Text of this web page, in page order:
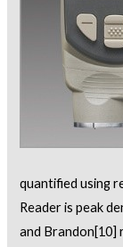
quantified using
Reader is peak
and Brandon[10]